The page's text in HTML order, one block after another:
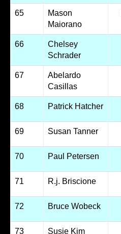
65
Mason
Maiorano
66
Chelsey
Schrader
67
Abelardo
Casillas
68 Patrick Hatcher
69 Susan Tanner
70 Paul Petersen
71 R.j. Briscione
72 Bruce Wobeck
73 Susie Kim